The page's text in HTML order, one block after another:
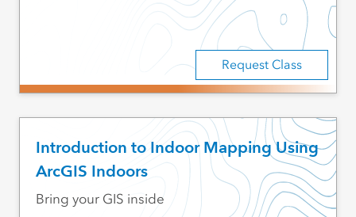
Request Class
Introduction to Indoor Mapping Using
ArcGIS Indoors
Bring your GIS inside